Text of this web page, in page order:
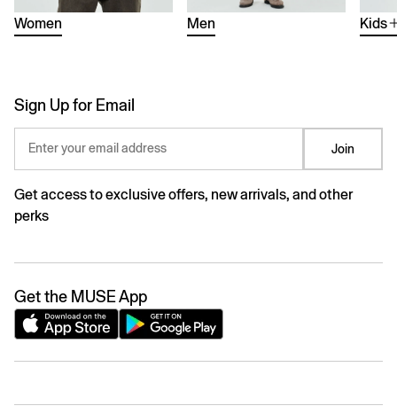
Women Men Kids
Sign Up for Email
Enter your email address Join
Get access to exclusive offers, new arrivals, and other
perks
Get the MUSE App